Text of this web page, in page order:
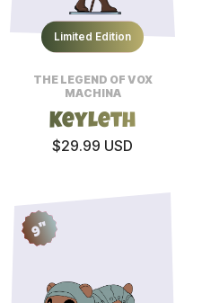
Limited Edition
THE LEGEND OF VOX
MACHINA
Keyleth
$29.99 USD
9"